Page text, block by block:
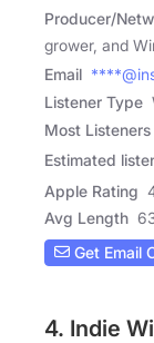
Producer/
grower, and
Email
Listener Type
Most Listeners
Estimated
Apple Rating
Avg Length
Get Email
4. Indie